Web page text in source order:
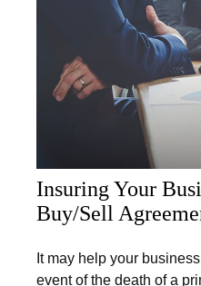
Insuring Your
Buy/Sell
It may help your
event of the death of a